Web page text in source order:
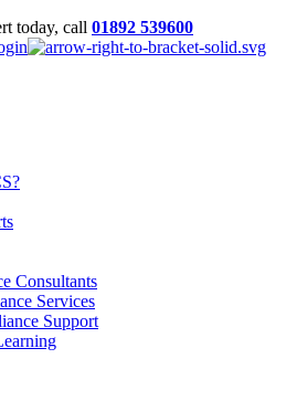
today, call 01892 539600
Consultants
Services
Support